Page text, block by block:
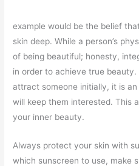
example would be the belief
skin deep. While a person’s
of being beautiful; honesty,
in order to achieve true
attract someone initially, it is an
will keep them interested. This
your inner beauty.
Always protect your skin with
which sunscreen to use, make